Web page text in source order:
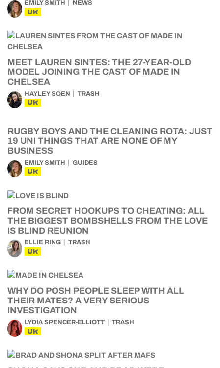
EMILY SMITH NEWS
UK
MEET LAUREN SINTES: THE 27-YEAR-OLD
MODEL JOINING THE CAST OF MADE IN
CHELSEA
HAYLEY SOEN TRASH
UK
RUGBY BOYS AND THE CLEANING ROTA: JUST
19 UNI THINGS THAT ARE NONE OF MY
BUSINESS
EMILY SMITH GUIDES
UK
FROM SECRET HOOKUPS TO CHEATING: ALL
THE BIGGEST BOMBSHELLS FROM THE LOVE
IS BLIND REUNION
ELLIE RING TRASH
UK
WHY DO POSH PEOPLE SLEEP WITH ALL
THEIR MATES? A VERY SERIOUS
INVESTIGATION
LYDIA SPENCER-ELLIOTT TRASH
UK